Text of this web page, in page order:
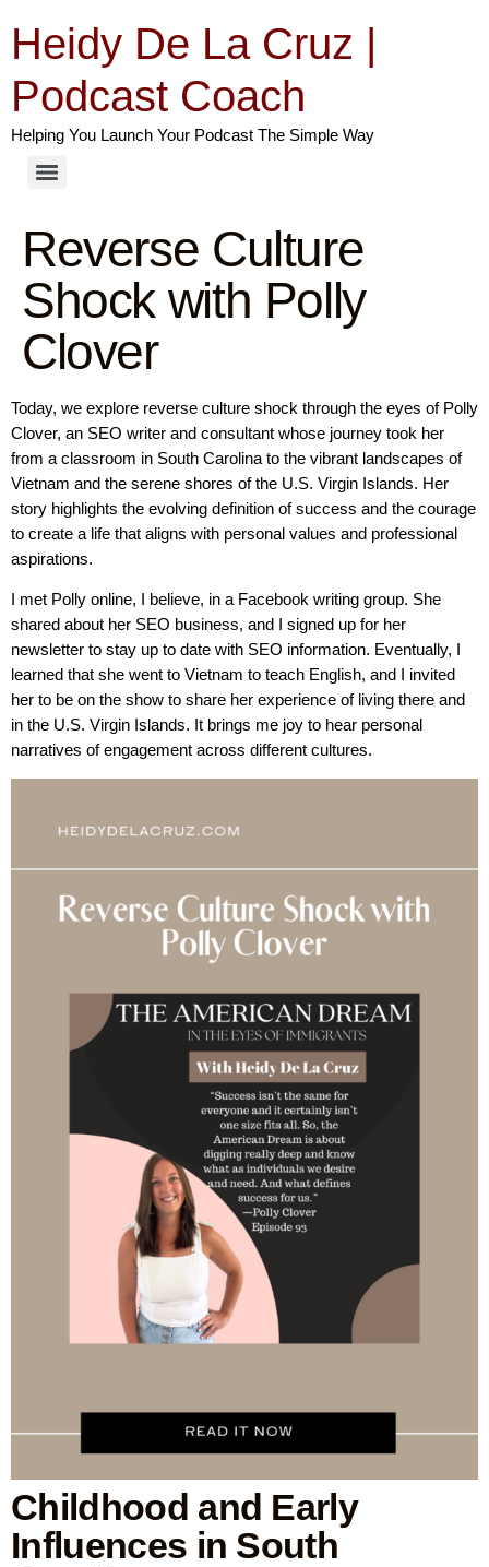
Heidy De La Cruz |
Podcast Coach
Helping You Launch Your Podcast The Simple Way
Reverse Culture
Shock with Polly
Clover
Today, we explore reverse culture shock through the eyes of Polly
Clover, an SEO writer and consultant whose journey took her
from a classroom in South Carolina to the vibrant landscapes of
Vietnam and the serene shores of the U.S. Virgin Islands. Her
story highlights the evolving definition of success and the courage
to create a life that aligns with personal values and professional
aspirations.
I met Polly online, I believe, in a Facebook writing group. She
shared about her SEO business, and I signed up for her
newsletter to stay up to date with SEO information. Eventually, I
learned that she went to Vietnam to teach English, and I invited
her to be on the show to share her experience of living there and
in the U.S. Virgin Islands. It brings me joy to hear personal
narratives of engagement across different cultures.
Childhood and Early
Influences in South